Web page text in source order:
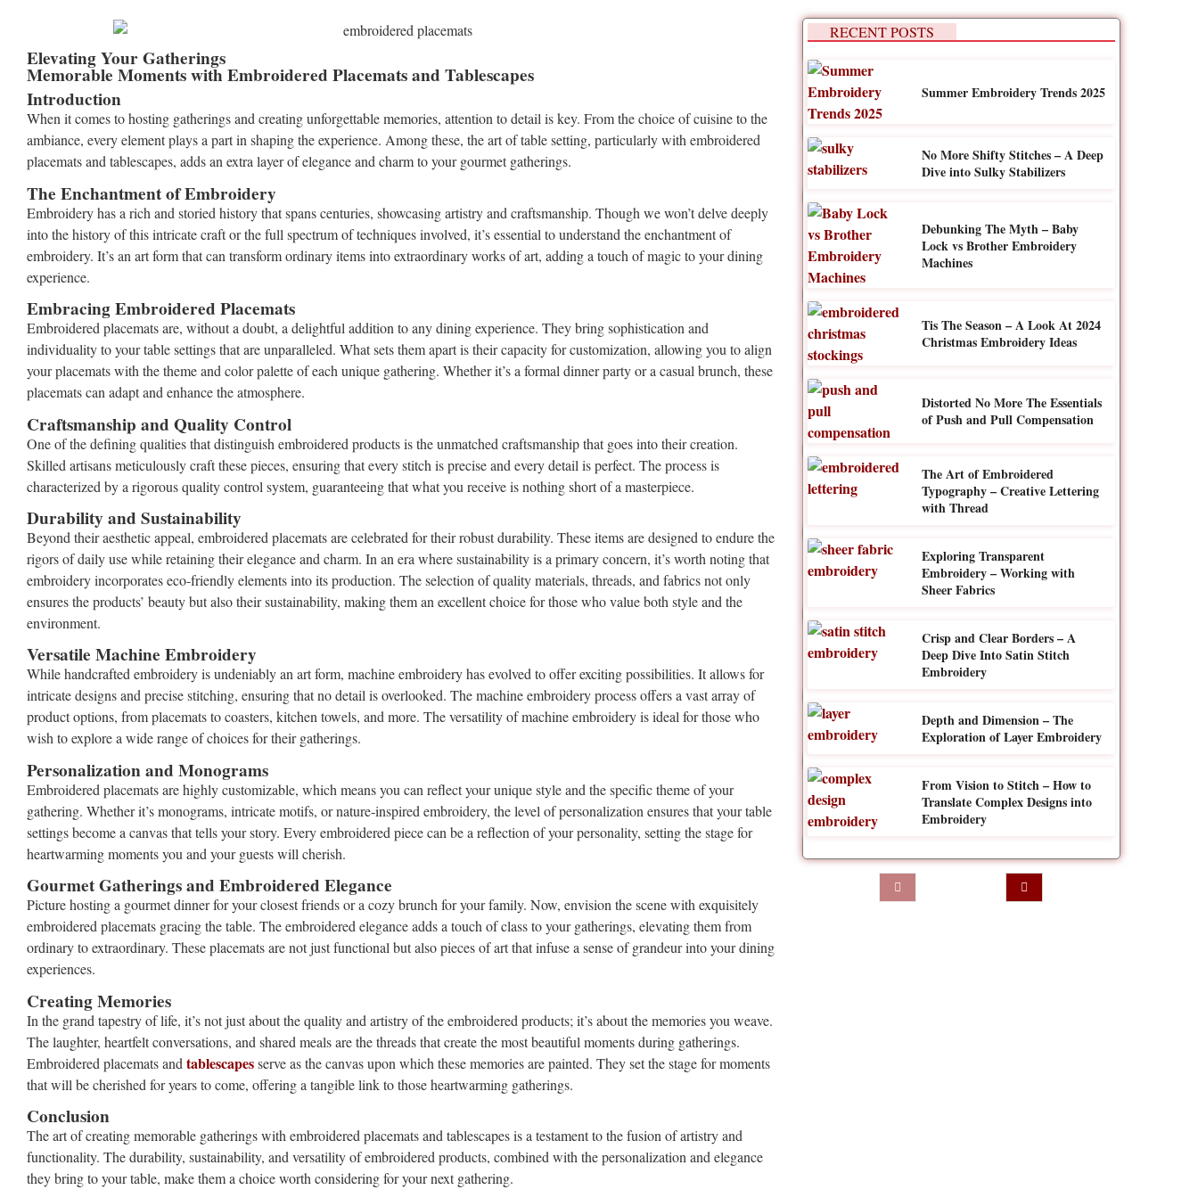
Elevating Your Gatherings
Memorable Moments with Embroidered Placemats and Tablescapes
Introduction
When it comes to hosting gatherings and creating unforgettable memories, attention to detail is key. From the choice of cuisine to the
ambiance, every element plays a part in shaping the experience. Among these, the art of table setting, particularly with embroidered
placemats and tablescapes, adds an extra layer of elegance and charm to your gourmet gatherings.
The Enchantment of Embroidery
Embroidery has a rich and storied history that spans centuries, showcasing artistry and craftsmanship. Though we won’t delve deeply
into the history of this intricate craft or the full spectrum of techniques involved, it’s essential to understand the enchantment of
embroidery. It’s an art form that can transform ordinary items into extraordinary works of art, adding a touch of magic to your dining
experience.
Embracing Embroidered Placemats
Embroidered placemats are, without a doubt, a delightful addition to any dining experience. They bring sophistication and
individuality to your table settings that are unparalleled. What sets them apart is their capacity for customization, allowing you to align
your placemats with the theme and color palette of each unique gathering. Whether it’s a formal dinner party or a casual brunch, these
placemats can adapt and enhance the atmosphere.
Craftsmanship and Quality Control
One of the defining qualities that distinguish embroidered products is the unmatched craftsmanship that goes into their creation.
Skilled artisans meticulously craft these pieces, ensuring that every stitch is precise and every detail is perfect. The process is
characterized by a rigorous quality control system, guaranteeing that what you receive is nothing short of a masterpiece.
Durability and Sustainability
Beyond their aesthetic appeal, embroidered placemats are celebrated for their robust durability. These items are designed to endure the
rigors of daily use while retaining their elegance and charm. In an era where sustainability is a primary concern, it’s worth noting that
embroidery incorporates eco-friendly elements into its production. The selection of quality materials, threads, and fabrics not only
ensures the products’ beauty but also their sustainability, making them an excellent choice for those who value both style and the
environment.
Versatile Machine Embroidery
While handcrafted embroidery is undeniably an art form, machine embroidery has evolved to offer exciting possibilities. It allows for
intricate designs and precise stitching, ensuring that no detail is overlooked. The machine embroidery process offers a vast array of
product options, from placemats to coasters, kitchen towels, and more. The versatility of machine embroidery is ideal for those who
wish to explore a wide range of choices for their gatherings.
Personalization and Monograms
Embroidered placemats are highly customizable, which means you can reflect your unique style and the specific theme of your
gathering. Whether it’s monograms, intricate motifs, or nature-inspired embroidery, the level of personalization ensures that your table
settings become a canvas that tells your story. Every embroidered piece can be a reflection of your personality, setting the stage for
heartwarming moments you and your guests will cherish.
Gourmet Gatherings and Embroidered Elegance
Picture hosting a gourmet dinner for your closest friends or a cozy brunch for your family. Now, envision the scene with exquisitely
embroidered placemats gracing the table. The embroidered elegance adds a touch of class to your gatherings, elevating them from
ordinary to extraordinary. These placemats are not just functional but also pieces of art that infuse a sense of grandeur into your dining
experiences.
Creating Memories
In the grand tapestry of life, it’s not just about the quality and artistry of the embroidered products; it’s about the memories you weave.
The laughter, heartfelt conversations, and shared meals are the threads that create the most beautiful moments during gatherings.
Embroidered placemats and tablescapesserve as the canvas upon which these memories are painted. They set the stage for moments
that will be cherished for years to come, offering a tangible link to those heartwarming gatherings.
Conclusion
The art of creating memorable gatherings with embroidered placemats and tablescapes is a testament to the fusion of artistry and
functionality. The durability, sustainability, and versatility of embroidered products, combined with the personalization and elegance
they bring to your table, make them a choice worth considering for your next gathering.
RECENT POSTS
Summer Embroidery Trends 2025
No More Shifty Stitches – A Deep
Dive into Sulky Stabilizers
Debunking The Myth – Baby
Lock vs Brother Embroidery
Machines
Tis The Season – A Look At 2024
Christmas Embroidery Ideas
Distorted No More The Essentials
of Push and Pull Compensation
The Art of Embroidered
Typography – Creative Lettering
with Thread
Exploring Transparent
Embroidery – Working with
Sheer Fabrics
Crisp and Clear Borders – A
Deep Dive Into Satin Stitch
Embroidery
Depth and Dimension – The
Exploration of Layer Embroidery
From Vision to Stitch – How to
Translate Complex Designs into
Embroidery